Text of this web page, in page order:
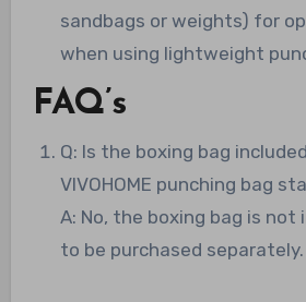
sandbags or weights) for
when using lightweight
FAQ’s
Q: Is the boxing bag included with the
VIVOHOME punching bag
A: No, the boxing bag is not
to be purchased separately.